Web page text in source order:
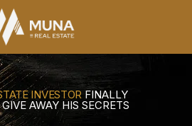
INVESTOR FINALLY
AWAY HIS SECRETS